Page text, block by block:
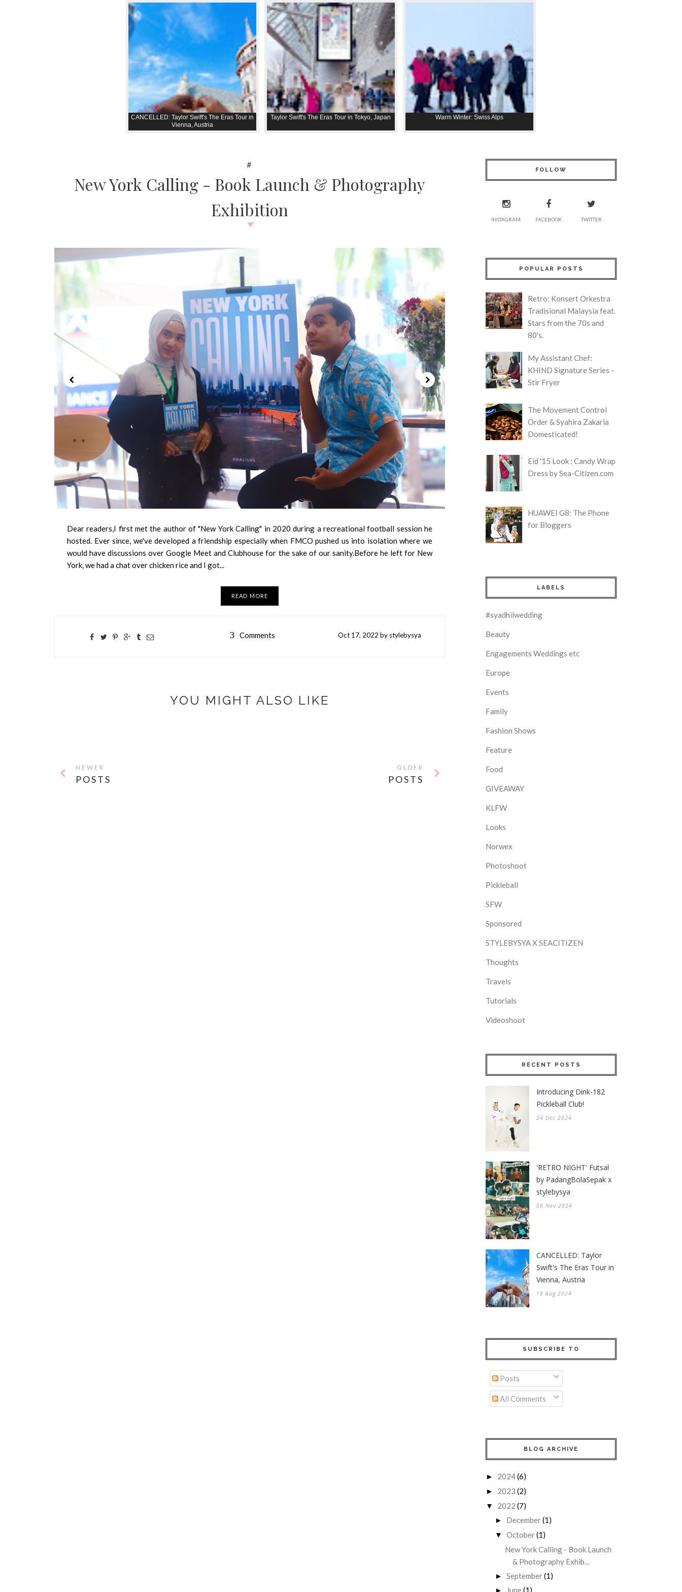
CANCELLED: Taylor Swift's The Eras Tour in
Vienna, Austria
Taylor Swift's The Eras Tour in Tokyo, Japan Warm Winter: Swiss Alps
#
New York Calling - Book Launch & Photography
Exhibition
Dear readers,I first met the author of "New York Calling" in 2020 during a recreational football session he
hosted. Ever since, we've developed a friendship especially when FMCO pushed us into isolation where we
would have discussions over Google Meet and Clubhouse for the sake of our sanity.Before he left for New
York, we had a chat over chicken rice and I got...
READ MORE
3 Comments Oct 17, 2022 by stylebysya
YOU MIGHT ALSO LIKE
NEWER
POSTS
OLDER
POSTS
FOLLOW
INSTAGRAM FACEBOOK TWITTER
POPULAR POSTS
Retro: Konsert Orkestra
Tradisional Malaysia feat.
Stars from the 70s and
80's.
My Assistant Chef:
KHIND Signature Series -
Stir Fryer
The Movement Control
Order & Syahira Zakaria
Domesticated!
Eid '15 Look : Candy Wrap
Dress by Sea-Citizen.com
HUAWEI G8: The Phone
for Bloggers
LABELS
#syadhilwedding
Beauty
Engagements Weddings etc
Europe
Events
Family
Fashion Shows
Feature
Food
GIVEAWAY
KLFW
Looks
Norwex
Photoshoot
Pickleball
SFW
Sponsored
STYLEBYSYA X SEACITIZEN
Thoughts
Travels
Tutorials
Videoshoot
RECENT POSTS
Introducing Dink-182
Pickleball Club!
24 Dec 2024
'RETRO NIGHT' Futsal
by PadangBolaSepak x
stylebysya
06 Nov 2024
CANCELLED: Taylor
Swift's The Eras Tour in
Vienna, Austria
18 Aug 2024
SUBSCRIBE TO
Posts
All Comments
BLOG ARCHIVE
► 2024(6)
► 2023 (2)
▼ 2022 (7)
► December(1)
▼ October(1)
New York Calling - Book Launch
& Photography Exhib...
► September(1)